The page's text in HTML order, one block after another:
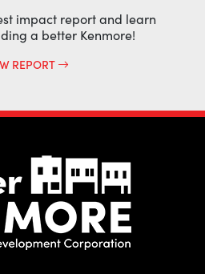
impact report and learn
a better Kenmore!
REPORT